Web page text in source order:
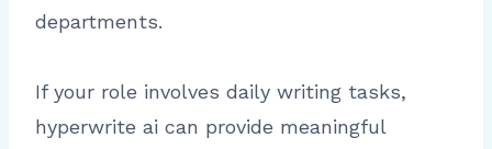
departments.
If your role involves daily writing tasks,
hyperwrite ai can provide meaningful